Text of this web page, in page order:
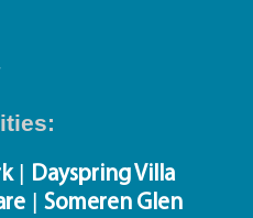
| Dayspring Villa
| Someren Glen